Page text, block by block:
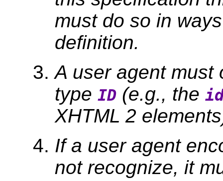
must do so in
definition.
A user agent must
type ID (e.g., the
XHTML 2
If a user agent
not recognize, it